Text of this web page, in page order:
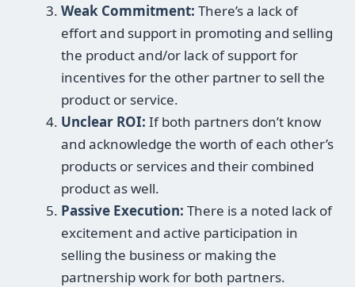
Weak Commitment: There’s a lack of
effort and support in promoting and selling
the product and/or lack of support for
incentives for the other partner to sell the
product or service.
Unclear ROI: If both partners don’t know
and acknowledge the worth of each other’s
products or services and their combined
product as well.
Passive Execution: There is a noted lack of
excitement and active participation in
selling the business or making the
partnership work for both partners.